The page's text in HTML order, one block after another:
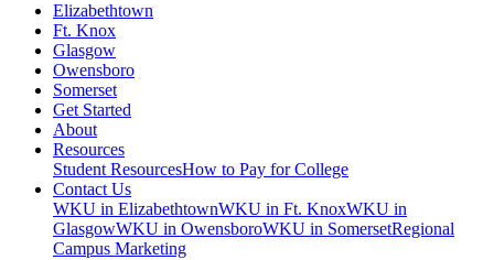
Elizabethtown
Ft. Knox
Glasgow
Owensboro
Somerset
Get Started
About
Resources
Student ResourcesHow to Pay for College
Contact Us
WKU in ElizabethtownWKU in Ft. KnoxWKU in
GlasgowWKU in OwensboroWKU in SomersetRegional
Campus Marketing